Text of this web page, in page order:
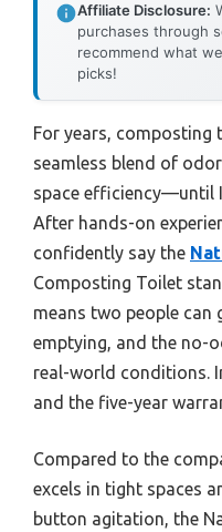
Affiliate Disclosure:
purchases through
recommend what
picks!
For years, composting
seamless blend of
space efficiency—until
After hands-on
confidently say the
Composting Toilet
means two people can
emptying, and the no-
real-world conditions.
and the five-year
Compared to the
excels in tight spaces
button agitation, the